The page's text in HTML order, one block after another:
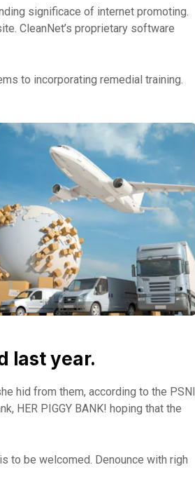
significace of internet promoting.
CleanNet’s proprietary software
to incorporating remedial training.
last year.
hid from them, according to the PSNI
HER PIGGY BANK! hoping that the
to be welcomed. Denounce with righ